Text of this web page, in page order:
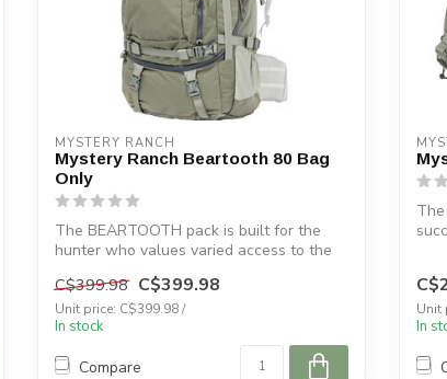
MYSTERY RANCH
Mystery Ranch Beartooth 80 Bag
Only
The BEARTOOTH pack is built for the
hunter who values varied access to the
C$399.98 C$399.98
Unit price: C$399.98 /
In stock
Compare
Unit
In